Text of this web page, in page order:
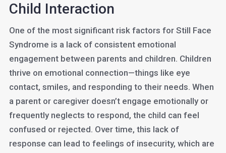
Child Interaction
One of the most significant risk factors for Still Face
Syndrome is a lack of consistent emotional
engagement between parents and children. Children
thrive on emotional connection—things like eye
contact, smiles, and responding to their needs. When
a parent or caregiver doesn’t engage emotionally or
frequently neglects to respond, the child can feel
confused or rejected. Over time, this lack of
response can lead to feelings of insecurity, which are